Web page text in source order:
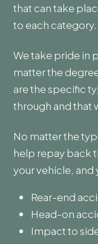
that can take
to each category.
We take pride in
matter the
are the specific
through and that
No matter the
help repay back
your vehicle, and
Rear-end
Head-on
Impact to